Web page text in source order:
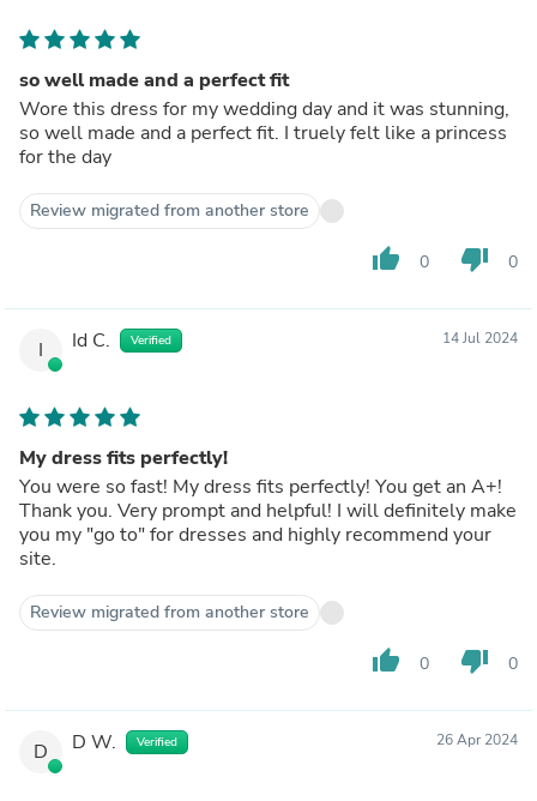
so well made and a perfect fit
Wore this dress for my wedding day and it was stunning,
so well made and a perfect fit. I truely felt like a princess
for the day
Review migrated from another store
thumb_up 0 thumb_down 0
I Id C. Verified 14 Jul 2024
My dress fits perfectly!
You were so fast! My dress fits perfectly! You get an A+!
Thank you. Very prompt and helpful! I will definitely make
you my "go to" for dresses and highly recommend your
site.
Review migrated from another store
thumb_up 0 thumb_down 0
D D W. Verified 26 Apr 2024